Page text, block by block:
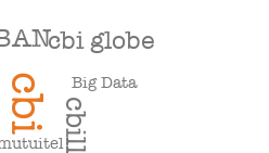
cbi cbill
cbi globe
Big Data